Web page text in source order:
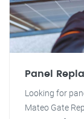
Panel
Looking for
Mateo Gate